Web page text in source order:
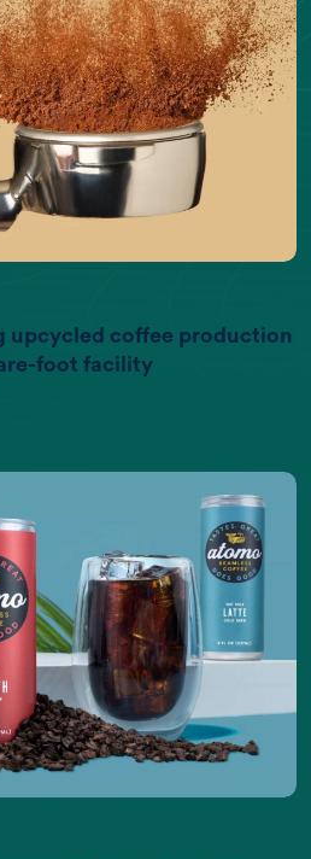
can put it right
please contact us
upcycled coffee production
foot facility